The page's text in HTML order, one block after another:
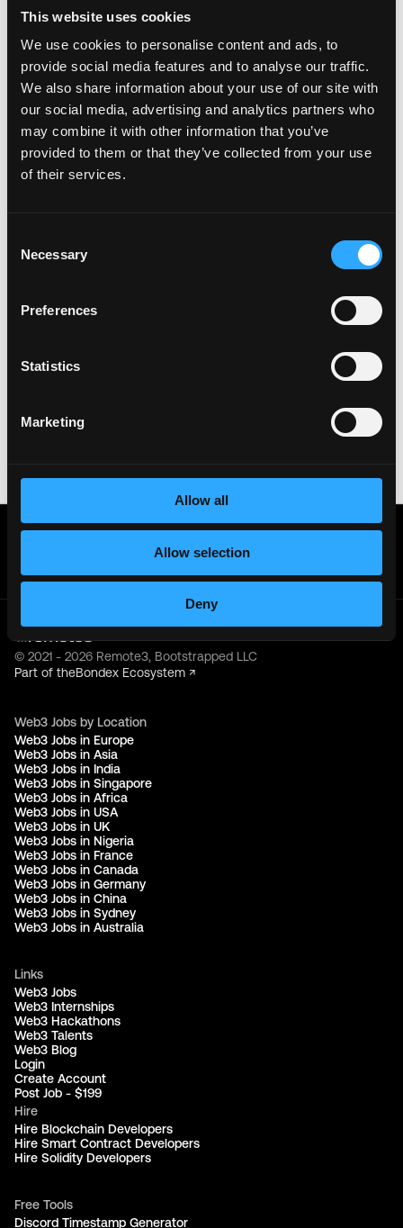
This website uses cookies
We use cookies to personalise content and ads, to
provide social media features and to analyse our traffic.
We also share information about your use of our site with
our social media, advertising and analytics partners who
may combine it with other information that you’ve
provided to them or that they’ve collected from your use
of their services.
Selection
Necessary
Preferences
Statistics
Marketing
Allow all
Allow selection
Deny
credit, or multi-asset ETF products
as underlying assets in a
tokenization context.
Login to Apply →
See all Jobs on
job on Remote3. It helps us get more jobs on our site.
Important:
known video meeting platforms like Google Meet or
sensitive information like wallet addresses or ENS
suspicious, please report it immediately to us on
Get real time job alerts on Telegram 🔔
12 people joined today. 3,800+ members.
© 2021 - 2026 Remote3, Bootstrapped LLC
Part of theBondex Ecosystem ↗
Web3 Jobs by Location
Web3 Jobs in Europe
Web3 Jobs in Asia
Web3 Jobs in India
Web3 Jobs in Singapore
Web3 Jobs in Africa
Web3 Jobs in USA
Web3 Jobs in UK
Web3 Jobs in Nigeria
Web3 Jobs in France
Web3 Jobs in Canada
Web3 Jobs in Germany
Web3 Jobs in China
Web3 Jobs in Sydney
Web3 Jobs in Australia
Links
Web3 Jobs
Web3 Internships
Web3 Hackathons
Web3 Talents
Web3 Blog
Login
Create Account
Post Job - $199
Hire
Hire Blockchain Developers
Hire Smart Contract Developers
Hire Solidity Developers
Free Tools
Discord Timestamp Generator